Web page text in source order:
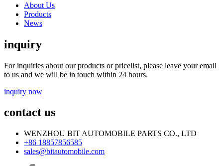
About Us
Products
News
inquiry
For inquiries about our products or pricelist, please leave your email
to us and we will be in touch within 24 hours.
inquiry now
contact us
WENZHOU BIT AUTOMOBILE PARTS CO., LTD
+86 18857856585
sales@bitautomobile.com